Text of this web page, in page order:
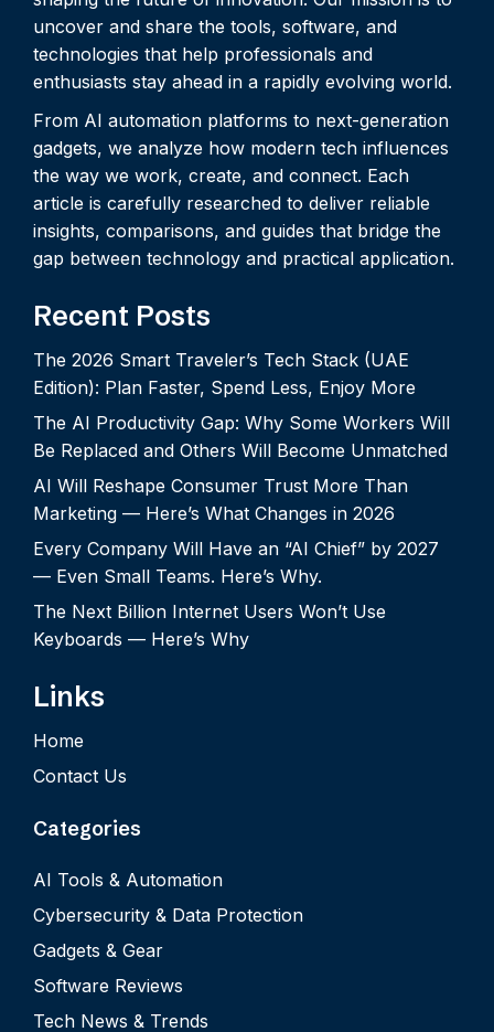
uncover and share the tools, software, and
technologies that help professionals and
enthusiasts stay ahead in a rapidly evolving world.
From AI automation platforms to next-generation
gadgets, we analyze how modern tech influences
the way we work, create, and connect. Each
article is carefully researched to deliver reliable
insights, comparisons, and guides that bridge the
gap between technology and practical application.
Recent Posts
The 2026 Smart Traveler’s Tech Stack (UAE
Edition): Plan Faster, Spend Less, Enjoy More
The AI Productivity Gap: Why Some Workers Will
Be Replaced and Others Will Become Unmatched
AI Will Reshape Consumer Trust More Than
Marketing — Here’s What Changes in 2026
Every Company Will Have an “AI Chief” by 2027
— Even Small Teams. Here’s Why.
The Next Billion Internet Users Won’t Use
Keyboards — Here’s Why
Links
Home
Contact Us
Categories
AI Tools & Automation
Cybersecurity & Data Protection
Gadgets & Gear
Software Reviews
Tech News & Trends